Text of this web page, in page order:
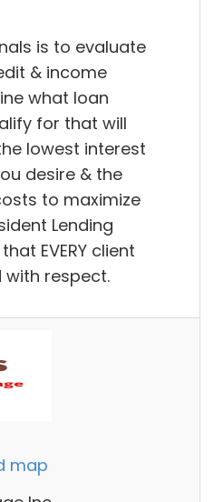
is to evaluate
& income
what loan
for that will
lowest interest
desire & the
to maximize
Lending
EVERY client
respect.
map